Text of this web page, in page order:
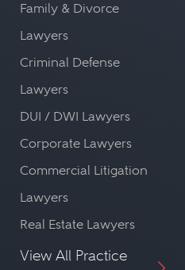
Family & Divorce
Lawyers
Criminal Defense
Lawyers
DUI / DWI Lawyers
Corporate Lawyers
Commercial Litigation
Lawyers
Real Estate Lawyers
View All Practice